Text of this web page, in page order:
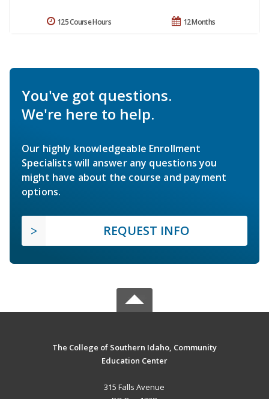
12 Months
125 Course Hours
You've got questions.
We're here to help.
Our highly knowledgeable Enrollment
Specialists will answer any questions you
might have about the course and payment
options.
REQUEST INFO
The College of Southern Idaho, Community
Education Center
315 Falls Avenue